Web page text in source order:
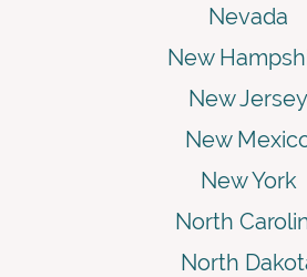
Nevada
New
New Jersey
New
New York
North
North